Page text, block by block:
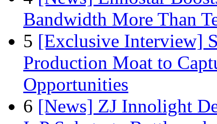
Bandwidth More Than
5 [Exclusive Interview]
Production Moat to
Opportunities
6 [News] ZJ Innolight